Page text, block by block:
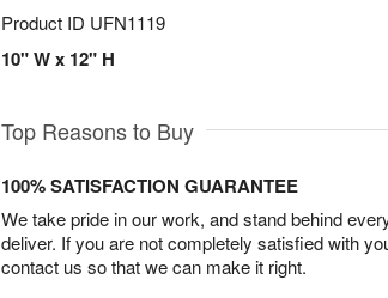
Product ID UFN1119
10" W x 12" H
Top Reasons to Buy
100% SATISFACTION GUARANTEE
We take pride in our work, and stand behind
deliver. If you are not completely satisfied with
contact us so that we can make it right.